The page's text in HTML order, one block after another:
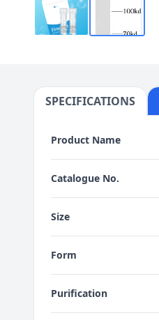
SPECIFICATIONS
Product Name
Catalogue No.
Size
Form
Purification